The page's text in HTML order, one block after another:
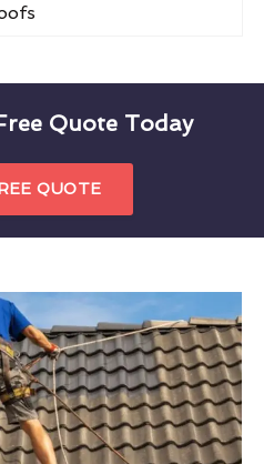
Quote Today
QUOTE